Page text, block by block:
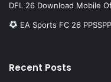
DFL 26 Download Mobile
EA Sports FC 26
Recent Posts